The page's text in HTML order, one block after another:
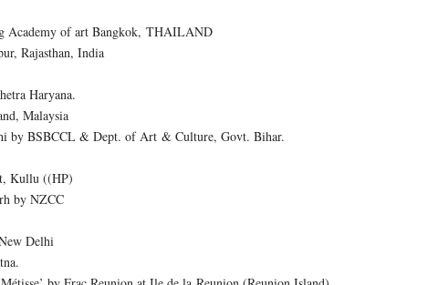
Academy of art Bangkok, THAILAND
Rajasthan, India
Haryana.
Malaysia
by BSBCCL & Dept. of Art & Culture, Govt. Bihar.
Kullu ((HP)
by NZCC
Delhi